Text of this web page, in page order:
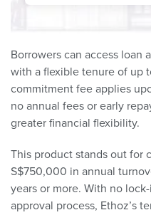
Borrowers can access loan
with a flexible tenure of up
commitment fee applies
no annual fees or early
greater financial flexibility.
This product stands out for
S$750,000 in annual
years or more. With no
approval process, Ethoz’s